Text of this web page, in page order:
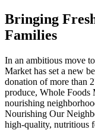
Bringing
Families
In an ambitious move
Market has set a new
donation of more than
produce, Whole Foods
nourishing
Nourishing Our
high-quality, nutritious